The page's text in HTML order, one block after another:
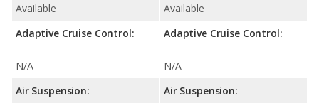
Available
Adaptive Cruise Control:
N/A
Air Suspension:
Available
Adaptive Cruise Control:
N/A
Air Suspension: